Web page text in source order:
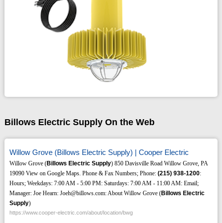
Billows Electric Supply On the Web
Willow Grove (Billows Electric Supply) | Cooper Electric
Willow Grove (Billows Electric Supply) 850 Davisville Road Willow Grove, PA
19090 View on Google Maps. Phone & Fax Numbers; Phone: (215) 938-1200:
Hours; Weekdays: 7:00 AM - 5:00 PM: Saturdays: 7:00 AM - 11:00 AM: Email;
Manager: Joe Hearn: Joeh@billows.com: About Willow Grove (Billows Electric
Supply)
https://www.cooper-electric.com/about/location/bwg